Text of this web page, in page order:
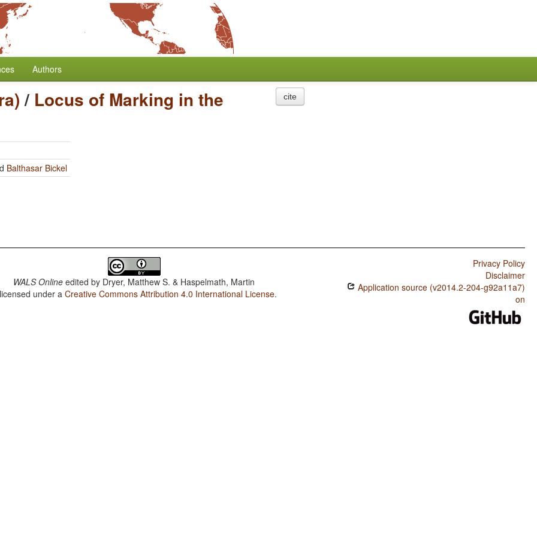
Authors
/ Locus of Marking in the
Balthasar Bickel
cite
WALS Online edited by Dryer, Matthew S. & Haspelmath, Martin
under aCreative Commons Attribution 4.0 International License.
Privacy Policy
Disclaimer
Application source (v2014.2-204-g92a11a7)
on